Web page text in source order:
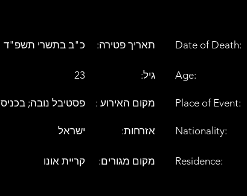
כ"ב בתשרי תשפ"ד :תאריך פטירה Date of Death:
23 :גיל
פסטיבל נובה; : מקום האירוע
ישראל :אזרחות
Age:
Place of Event:
Nationality:
קריית אונו :מקום מגורים Residence: